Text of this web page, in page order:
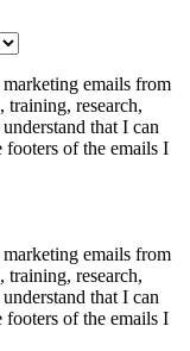
emails from
training, research,
that I can
footers of the emails I
emails from
training, research,
that I can
footers of the emails I